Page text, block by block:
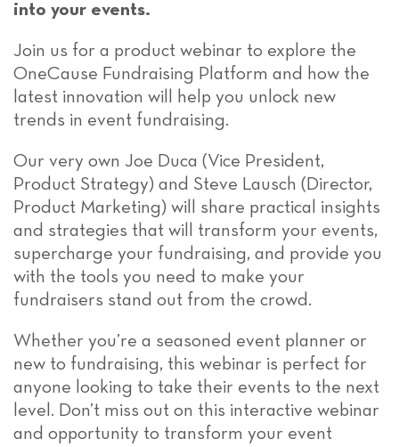
into your events.
Join us for a product webinar to explore the
OneCause Fundraising Platform and how the
latest innovation will help you unlock new
trends in event fundraising.
Our very own Joe Duca (Vice President,
Product Strategy) and Steve Lausch (Director,
Product Marketing) will share practical insights
and strategies that will transform your events,
supercharge your fundraising, and provide you
with the tools you need to make your
fundraisers stand out from the crowd.
Whether you’re a seasoned event planner or
new to fundraising, this webinar is perfect for
anyone looking to take their events to the next
level. Don’t miss out on this interactive webinar
and opportunity to transform your event